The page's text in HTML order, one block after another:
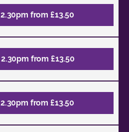
2.30pm from £13.50
2.30pm from £13.50
2.30pm from £13.50